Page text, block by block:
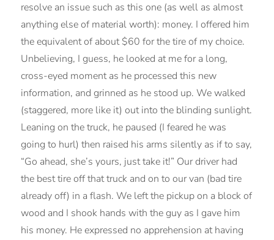
resolve an issue such as this one (as well as almost
anything else of material worth): money. I offered him
the equivalent of about $60 for the tire of my choice.
Unbelieving, I guess, he looked at me for a long,
cross-eyed moment as he processed this new
information, and grinned as he stood up. We walked
(staggered, more like it) out into the blinding sunlight.
Leaning on the truck, he paused (I feared he was
going to hurl) then raised his arms silently as if to say,
“Go ahead, she’s yours, just take it!” Our driver had
the best tire off that truck and on to our van (bad tire
already off) in a flash. We left the pickup on a block of
wood and I shook hands with the guy as I gave him
his money. He expressed no apprehension at having